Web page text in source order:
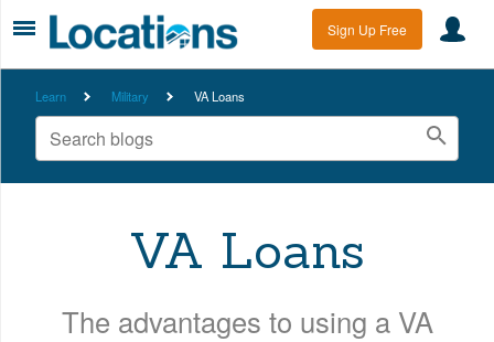
Sign Up Free
Learn Military VA Loans
VA Loans
The advantages to using a VA